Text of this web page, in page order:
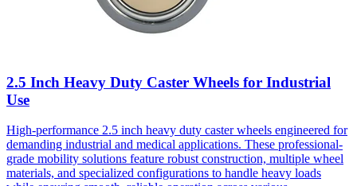
2.5 Inch Heavy Duty Caster Wheels for Industrial
Use
High-performance 2.5 inch heavy duty caster wheels engineered for
demanding industrial and medical applications. These professional-
grade mobility solutions feature robust construction, multiple wheel
materials, and specialized configurations to handle heavy loads